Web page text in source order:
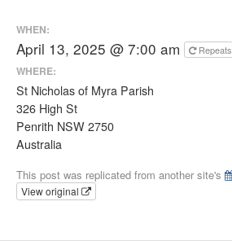
WHEN:
April 13, 2025 @ 7:00 am Repeats
WHERE:
St Nicholas of Myra Parish
326 High St
Penrith NSW 2750
Australia
This post was replicated from another site's
View original